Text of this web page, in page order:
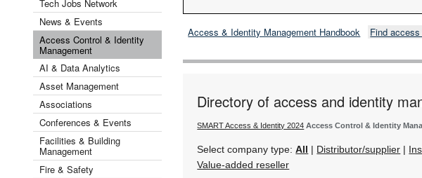
Tech Jobs Network
News & Events
Access Control & Identity
Management
AI & Data Analytics
Asset Management
Associations
Conferences & Events
Facilities & Building
Management
Fire & Safety
Access & Identity Management Handbook Find
Directory of access and identity
SMART Access & Identity 2024 Access Control & Identity
Select company type:All | Distributor/supplier |
Value-added reseller